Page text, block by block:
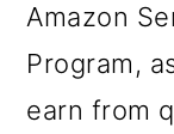
Amazon
Program,
earn from